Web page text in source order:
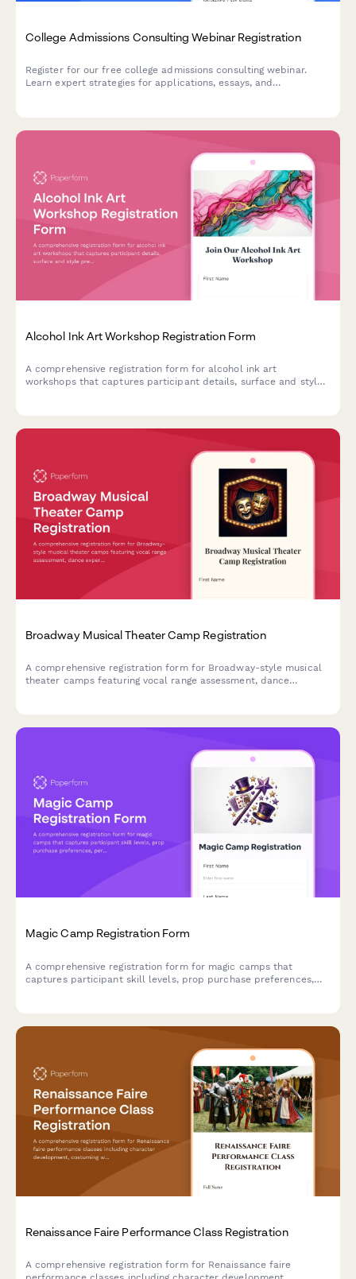
College Admissions Consulting Webinar Registration
Register for our free college admissions consulting webinar.
Learn expert strategies for applications, essays, and
Alcohol Ink Art Workshop Registration Form
A comprehensive registration form for alcohol ink art
workshops that captures participant details, surface and style
Broadway Musical Theater Camp Registration
A comprehensive registration form for Broadway-style musical
theater camps featuring vocal range assessment, dance
Magic Camp Registration Form
A comprehensive registration form for magic camps that
captures participant skill levels, prop purchase preferences,
Renaissance Faire Performance Class Registration
A comprehensive registration form for Renaissance faire